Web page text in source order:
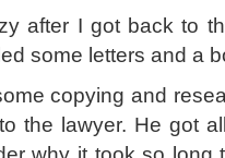
after I got back to
some letters and a
copying and
the lawyer. He got